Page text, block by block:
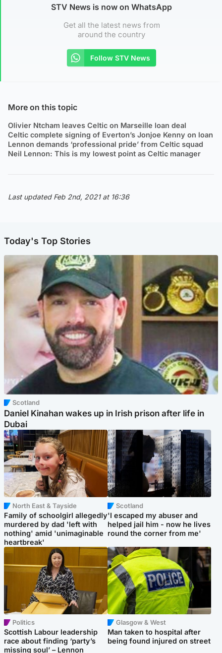
STV News is now on WhatsApp
Get all the latest news from
around the country
Follow STV News
More on this topic
Olivier Ntcham leaves Celtic on Marseille loan deal
Celtic complete signing of Everton’s Jonjoe Kenny on loan
Lennon demands ‘professional pride’ from Celtic squad
Neil Lennon: This is my lowest point as Celtic manager
Last updated Feb 2nd, 2021 at 16:36
Today's Top Stories
Scotland
Daniel Kinahan wakes up in Irish prison after life in
Dubai
North East & Tayside
Family of schoolgirl allegedly
murdered by dad 'left with
nothing' amid 'unimaginable
heartbreak'
Scotland
'I escaped my abuser and
helped jail him - now he lives
round the corner from me'
Politics
Scottish Labour leadership
race about finding ‘party’s
missing soul’ – Lennon
Glasgow & West
Man taken to hospital after
being found injured on street